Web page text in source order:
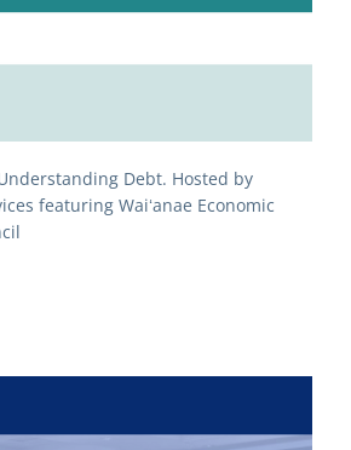
Debt. Hosted by
featuring Waiʻanae Economic